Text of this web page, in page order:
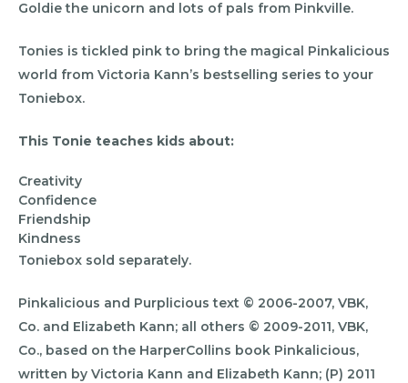
Goldie the unicorn and lots of pals from Pinkville.
Tonies is tickled pink to bring the magical Pinkalicious
world from Victoria Kann’s bestselling series to your
Toniebox.
This Tonie teaches kids about:
Creativity
Confidence
Friendship
Kindness
Toniebox sold separately.
Pinkalicious and Purplicious text © 2006-2007, VBK,
Co. and Elizabeth Kann; all others © 2009-2011, VBK,
Co., based on the HarperCollins book Pinkalicious,
written by Victoria Kann and Elizabeth Kann; (P) 2011